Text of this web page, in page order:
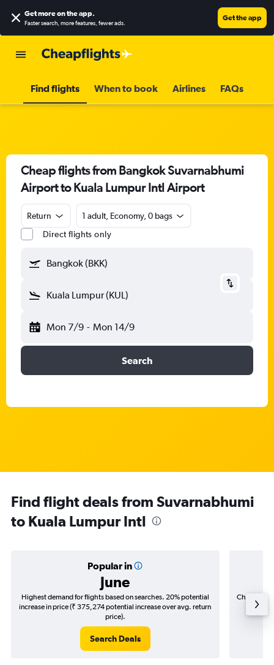
Get more on the app.
Faster search, more features, fewer ads.
Get the app
Find flights When to book Airlines FAQs
Cheap flights from Bangkok Suvarnabhumi
Airport to Kuala Lumpur Intl Airport
Return
1 adult, Economy, 0 bags
Direct flights only
Bangkok (BKK)
Kuala Lumpur (KUL)
Mon 7/9 - Mon 14/9
Search
Find flight deals from Suvarnabhumi
to Kuala Lumpur Intl
Popular in
June
Highest demand for flights based on searches. 20% potential
increase in price (₹ 375,274 potential increase over avg. return
price).
Search Deals
Cheapest
(₹